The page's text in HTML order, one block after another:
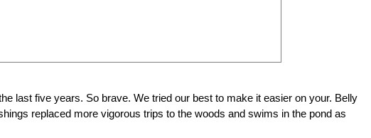
last five years. So brave. We tried our best to make it easier on your. Belly
replaced more vigorous trips to the woods and swims in the pond as